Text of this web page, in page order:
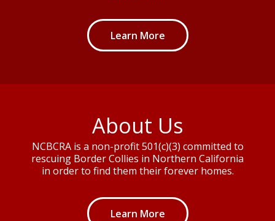
Learn More
About Us
NCBCRA is a non-profit 501(c)(3) committed to
rescuing Border Collies in Northern California
in order to find them their forever homes.
Learn More